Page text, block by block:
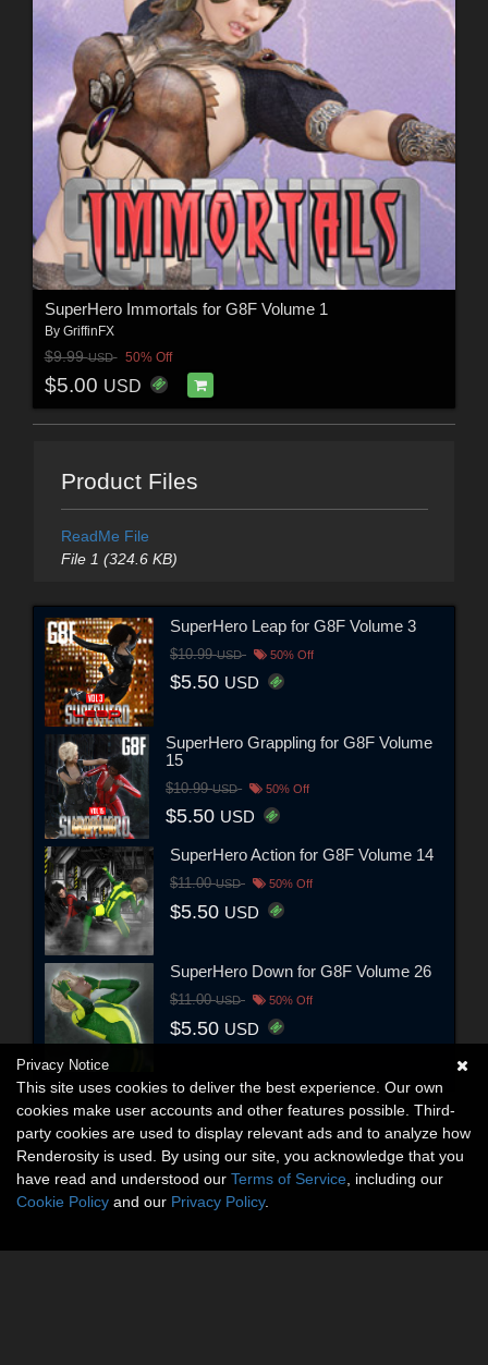
SuperHero Immortals for G8F Volume 1
By GriffinFX
$9.99USD 50% Off
$5.00 USD
Product Files
ReadMe File
File 1 (324.6 KB)
SuperHero Leap for G8F Volume 3
$10.99USD 50% Off
$5.50 USD
SuperHero Grappling for G8F Volume
15
$10.99USD 50% Off
$5.50 USD
SuperHero Action for G8F Volume 14
$11.00USD 50% Off
$5.50 USD
SuperHero Down for G8F Volume 26
$11.00USD 50% Off
$5.50 USD
Privacy Notice
This site uses cookies to deliver the best experience. Our own
cookies make user accounts and other features possible. Third-
party cookies are used to display relevant ads and to analyze how
Renderosity is used. By using our site, you acknowledge that you
have read and understood our Terms of Service , including our
Cookie Policy and our Privacy Policy.